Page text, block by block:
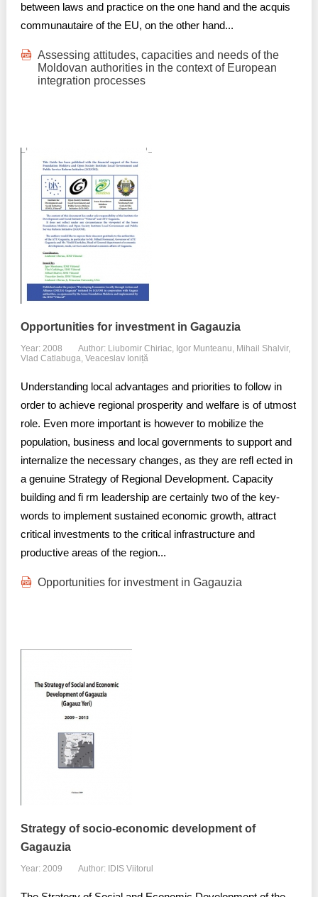
between laws and practice on the one hand and the acquis
communautaire of the EU, on the other hand...
Assessing attitudes, capacities and needs of the
Moldovan authorities in the context of European
integration processes
Opportunities for investment in Gagauzia
Year: 2008
Author: Liubomir Chiriac, Igor Munteanu, Mihail Shalvir,
Vlad Catlabuga, Veaceslav Ioniță
Understanding local advantages and priorities to follow in
order to achieve regional prosperity and welfare is of utmost
role. Even more important is however to mobilize the
population, business and local governments to support and
internalize the necessary changes, as they are refl ected in
a genuine Strategy of Regional Development. Capacity
building and fi rm leadership are certainly two of the key-
words to implement sustained economic growth, attract
critical investments to the critical infrastructure and
productive areas of the region...
Opportunities for investment in Gagauzia
Strategy of socio-economic development of
Gagauzia
Year: 2009 Author: IDIS Viitorul